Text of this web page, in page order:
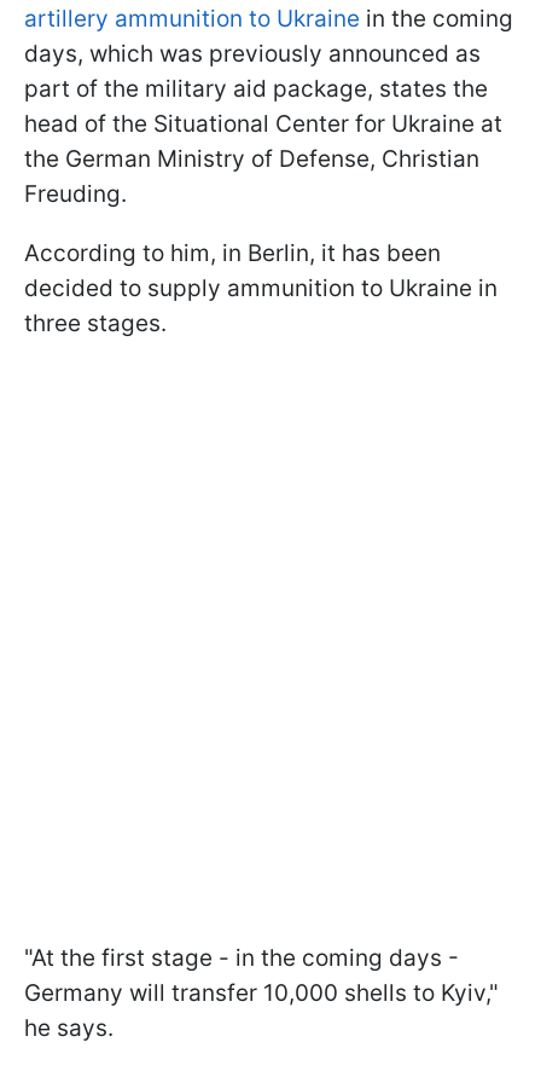
artillery ammunition to Ukraine in the coming
days, which was previously announced as
part of the military aid package, states the
head of the Situational Center for Ukraine at
the German Ministry of Defense, Christian
Freuding.
According to him, in Berlin, it has been
decided to supply ammunition to Ukraine in
three stages.
"At the first stage - in the coming days -
Germany will transfer 10,000 shells to Kyiv,"
he says.